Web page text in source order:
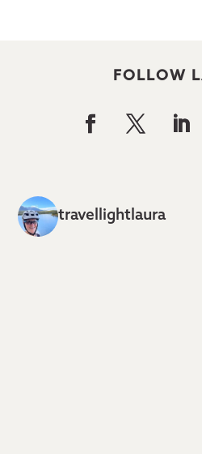
FOLLOW
travellightlaura